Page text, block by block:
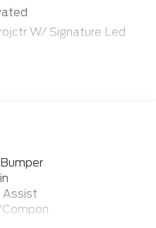
W/ Signature Led
Assist